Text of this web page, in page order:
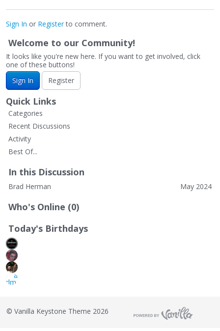
Sign In or Registerto comment.
Welcome to our Community!
It looks like you're new here. If you want to get involved, click
one of these buttons!
Sign In
Register
Quick Links
Categories
Recent Discussions
Activity
Best Of...
In this Discussion
May 2024
Brad Herman
Who's Online (0)
Today's Birthdays
© Vanilla Keystone Theme 2026